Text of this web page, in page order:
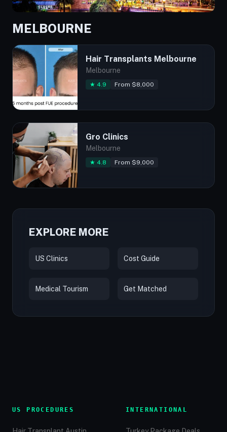
MELBOURNE
Hair Transplants Melbourne
Melbourne
★ 4.9 From $8,000
Gro Clinics
Melbourne
★ 4.8 From $9,000
EXPLORE MORE
US Clinics Cost Guide
Medical Tourism Get Matched
US PROCEDURES INTERNATIONAL